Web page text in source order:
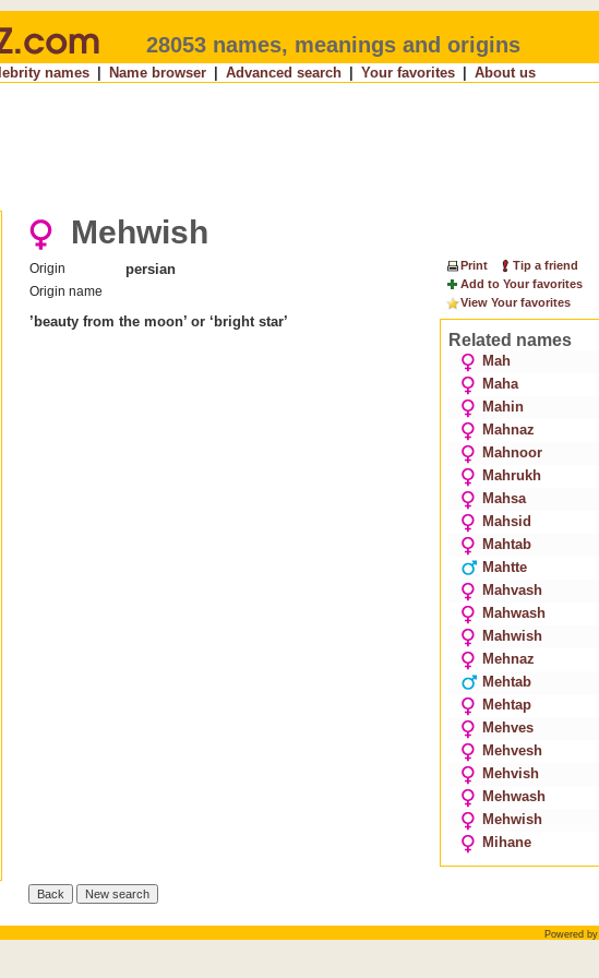
28053 names, meanings and origins
names Name browser Advanced search Your favorites About us
Mehwish
Origin persian
Origin name
’beauty from the moon’ or ‘bright star’
Print
Tip a friend
Add to Your favorites
View Your favorites
Related names
Mah
Maha
Mahin
Mahnaz
Mahnoor
Mahrukh
Mahsa
Mahsid
Mahtab
Mahtte
Mahvash
Mahwash
Mahwish
Mehnaz
Mehtab
Mehtap
Mehves
Mehvesh
Mehvish
Mehwash
Mehwish
Mihane
Powered by